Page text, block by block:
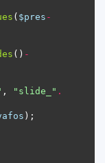
( $pres -
() -
, "slide_" .